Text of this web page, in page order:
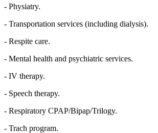
- Physiatry.
- Transportation services (including dialysis).
- Respite care.
- Mental health and psychiatric services.
- IV therapy.
- Speech therapy.
- Respiratory CPAP/Bipap/Trilogy.
- Trach program.